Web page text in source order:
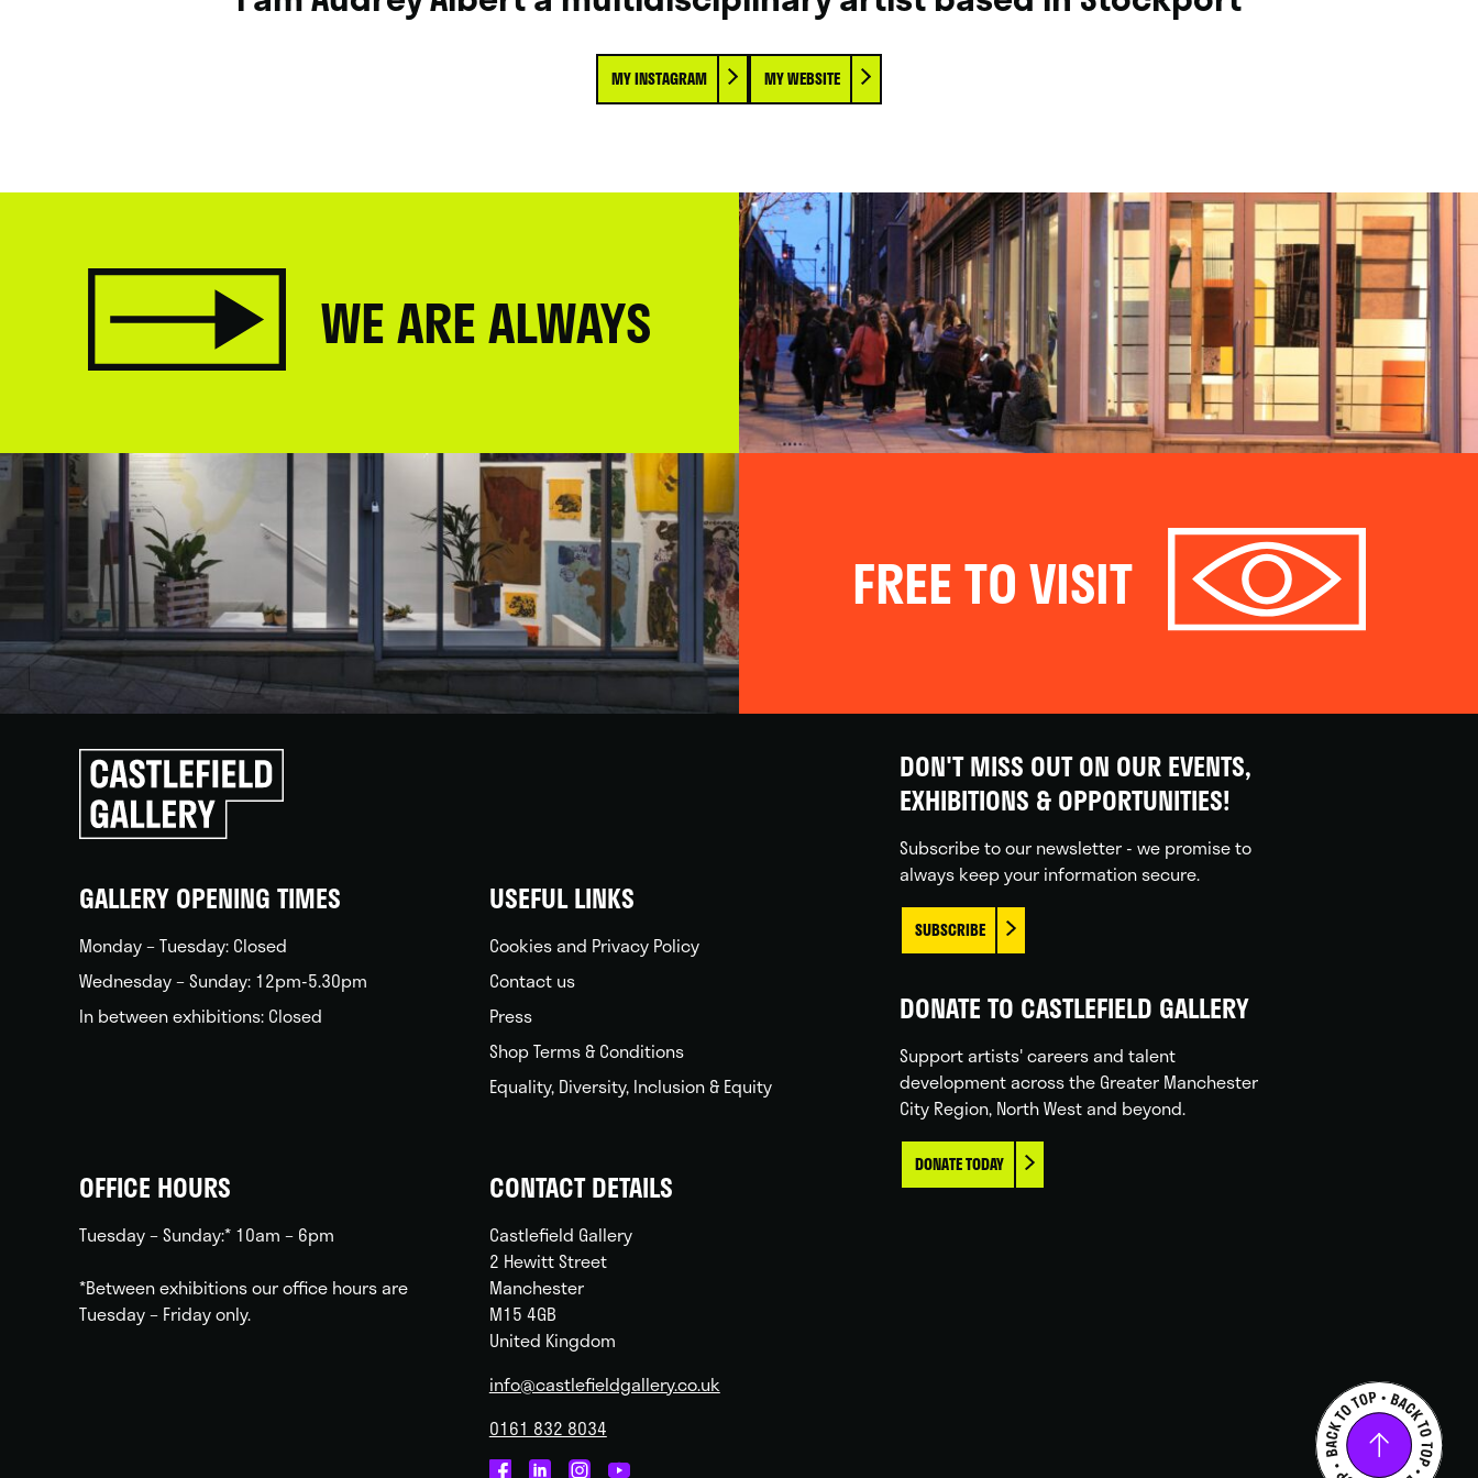
MY INSTAGRAM MY WEBSITE
WE ARE ALWAYS
FREE TO VISIT
Click
to
go
back
GALLERY OPENING TIMES
Monday – Tuesday: Closed
Wednesday – Sunday: 12pm-5.30pm
In between exhibitions: Closed
USEFUL LINKS
Cookies and Privacy Policy
Contact us
Press
Shop Terms & Conditions
Equality, Diversity, Inclusion & Equity
OFFICE HOURS
Tuesday – Sunday:* 10am – 6pm
*Between exhibitions our office hours are
Tuesday – Friday only.
CONTACT DETAILS
Castlefield Gallery
2 Hewitt Street
Manchester
M15 4GB
United Kingdom
info@castlefieldgallery.co.uk
0161 832 8034
DON'T MISS OUT ON OUR EVENTS,
EXHIBITIONS & OPPORTUNITIES!
Subscribe to our newsletter - we promise to
always keep your information secure.
SUBSCRIBE
DONATE TO CASTLEFIELD GALLERY
Support artists' careers and talent
development across the Greater Manchester
City Region, North West and beyond.
DONATE TODAY